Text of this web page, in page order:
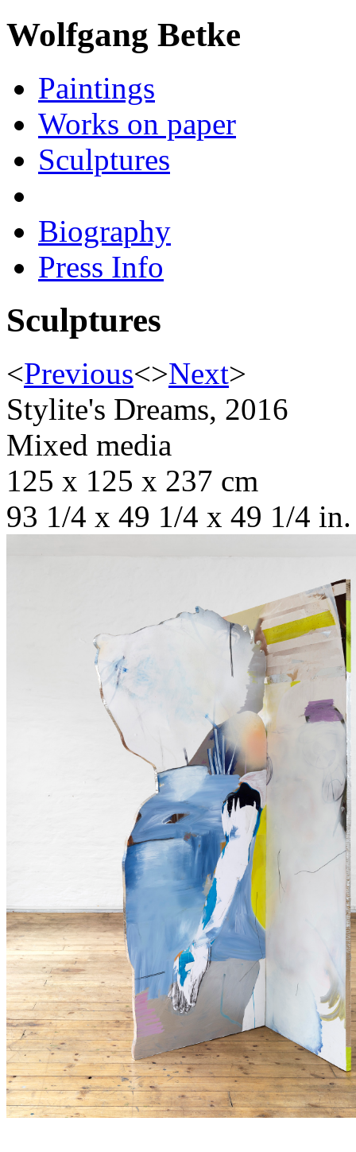
Wolfgang Betke
Paintings
Works on paper
Sculptures
Biography
Press Info
Sculptures
<Previous<>Next>
Stylite's Dreams, 2016
Mixed media
125 x 125 x 237 cm
93 1/4 x 49 1/4 x 49 1/4 in.